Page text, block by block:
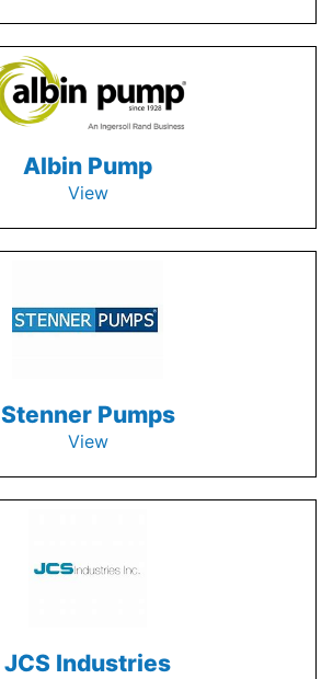
Albin Pump
View
Stenner Pumps
View
JCS Industries